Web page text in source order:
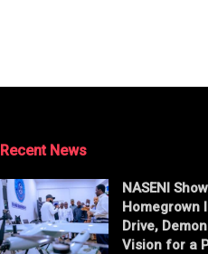
Recent News
NASENI
Homegrown
Drive,
Vision for a